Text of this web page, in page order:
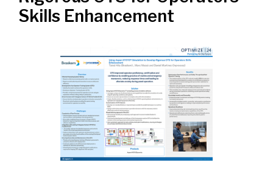
Skills Enhancement